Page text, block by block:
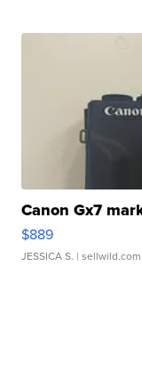
Canon Gx7
$889
JESSICA S. | sellwild.com